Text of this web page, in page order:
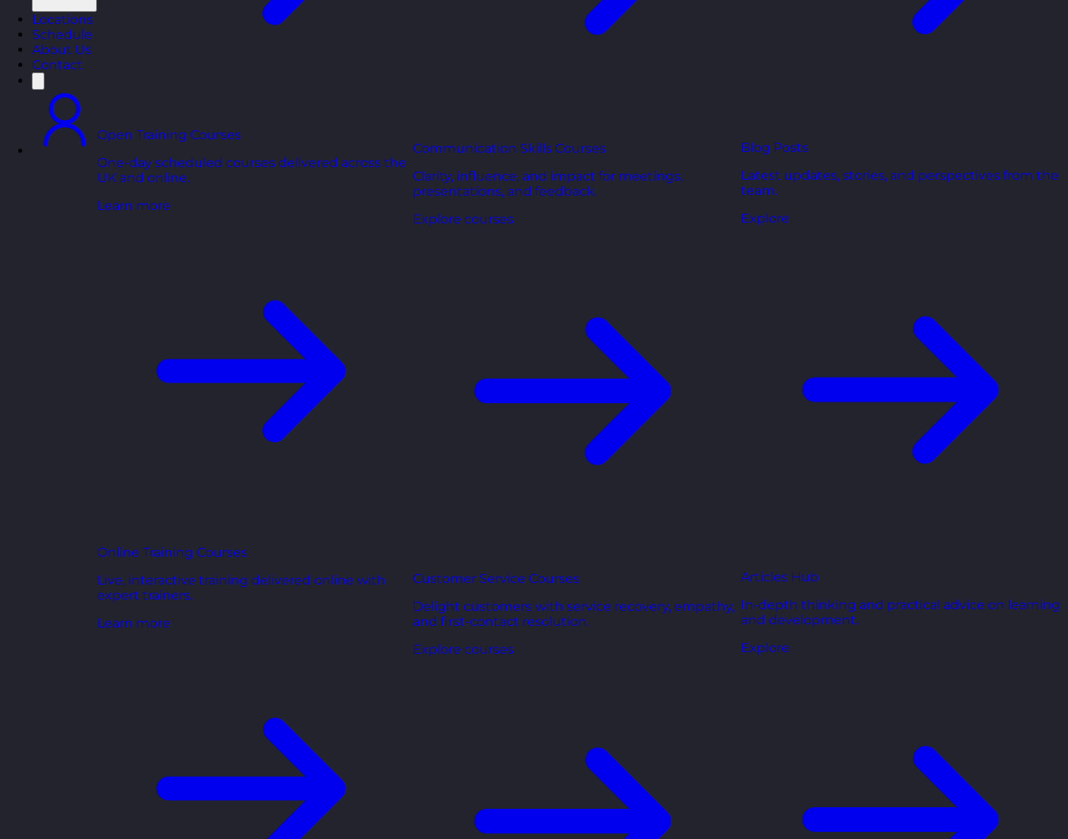
Locations
Schedule
About Us
Contact
Open Training Courses
One-day scheduled courses delivered across the
UK and online.
Learn more
Online Training Courses
Live, interactive training delivered online with
expert trainers.
Learn more
Communication Skills Courses
Clarity, influence, and impact for meetings,
presentations, and feedback.
Explore courses
Customer Service Courses
Delight customers with service recovery, empathy,
and first-contact resolution.
Explore courses
Blog Posts
Latest updates, stories, and perspectives from the
team.
Explore
Articles Hub
In-depth thinking and practical advice on learning
and development.
Explore